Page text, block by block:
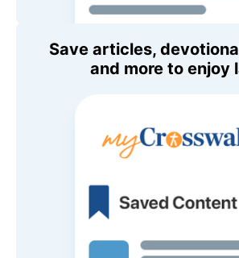
Save articles,
and more to enjoy